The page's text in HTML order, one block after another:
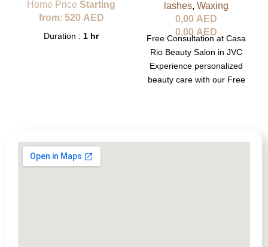
Home PriceStarting
from: 520 AED
Duration : 1 hr
lashes,Waxing
0,00 AED
0,00 AED
Free Consultation at Casa
Rio Beauty Salon in JVC
Experience personalized
beauty care with our Free